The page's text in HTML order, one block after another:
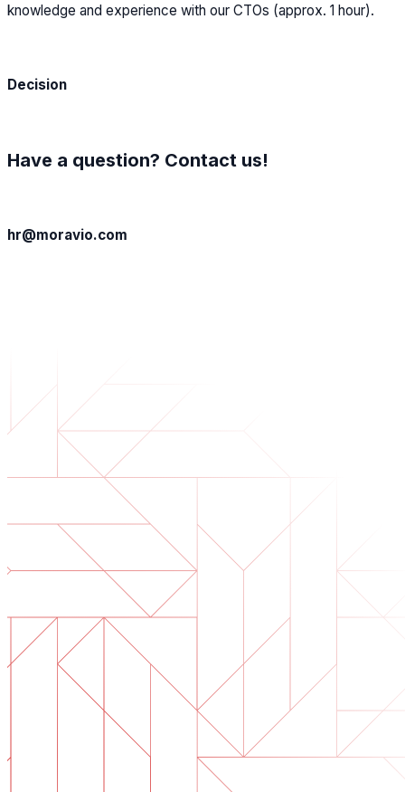
knowledge and experience with our CTOs (approx. 1 hour).
Decision
Have a question? Contact us!
hr@moravio.com